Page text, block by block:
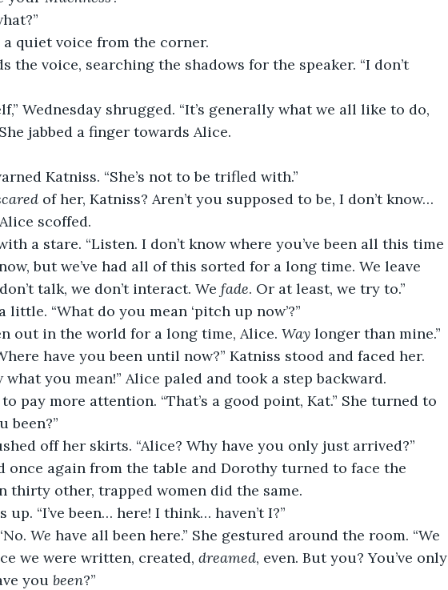
a quiet voice from the corner.
the voice, searching the shadows for the speaker. “I don’t
Wednesday shrugged. “It’s generally what we all like to do,
jabbed a finger towards Alice.
Katniss. “She’s not to be trifled with.”
of her, Katniss? Aren’t you supposed to be, I don’t know…
scoffed.
a stare. “Listen. I don’t know where you’ve been all this time
but we’ve had all of this sorted for a long time. We leave
talk, we don’t interact. We fade. Or at least, we try to.”
little. “What do you mean ‘pitch up now’?”
out in the world for a long time, Alice. Way longer than mine.”
have you been until now?” Katniss stood and faced her.
what you mean!” Alice paled and took a step backward.
pay more attention. “That’s a good point, Kat.” She turned to
been?”
off her skirts. “Alice? Why have you only just arrived?”
once again from the table and Dorothy turned to face the
thirty other, trapped women did the same.
“I’ve been… here! I think… haven’t I?”
We have all been here.” She gestured around the room. “We
we were written, created, dreamed, even. But you? You’ve only
you been?”